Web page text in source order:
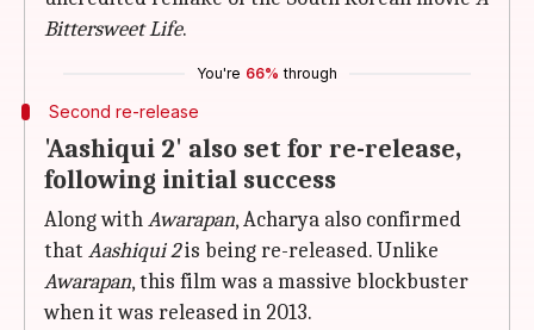
Bittersweet Life.
You're 66% through
Second re-release
'Aashiqui 2' also set for re-release,
following initial success
Along withAwarapan, Acharya also confirmed
that Aashiqui 2is being re-released. Unlike
Awarapan, this film was a massive blockbuster
when it was released in 2013.